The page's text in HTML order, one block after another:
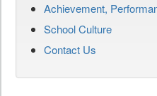
Achievement,
School Culture
Contact Us